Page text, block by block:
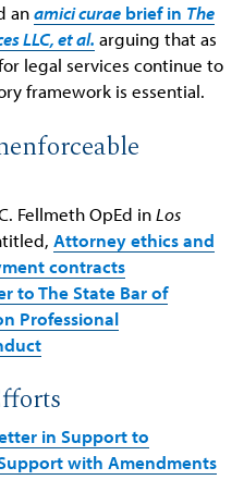
anamici curaebrief in The
LLC, et al. arguing that as
legal services continue to
framework is essential.
Fellmeth OpEd inLos
Attorney ethics and
contracts
to The State Bar of
Professional
in Support to
with Amendments